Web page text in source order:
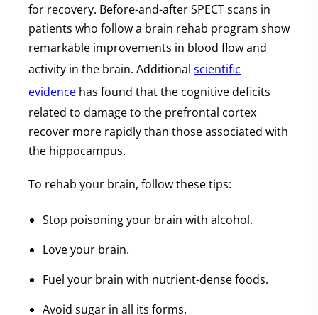
for recovery. Before-and-after SPECT scans in
patients who follow a brain rehab program show
remarkable improvements in blood flow and
activity in the brain. Additional scientific
evidence has found that the cognitive deficits
related to damage to the prefrontal cortex
recover more rapidly than those associated with
the hippocampus.
To rehab your brain, follow these tips:
Stop poisoning your brain with alcohol.
Love your brain.
Fuel your brain with nutrient-dense foods.
Avoid sugar in all its forms.